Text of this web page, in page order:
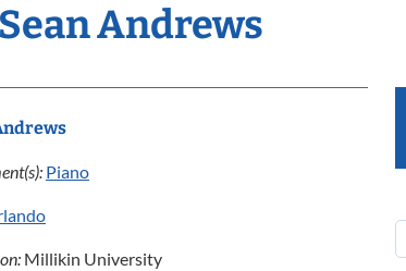
Andrews
Piano
Millikin University